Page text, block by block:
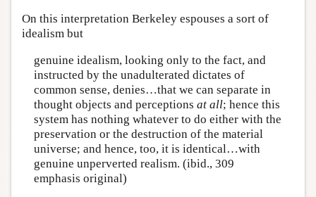
On this interpretation Berkeley espouses a sort of
idealism but
genuine idealism, looking only to the fact, and
instructed by the unadulterated dictates of
common sense, denies…that we can separate in
thought objects and perceptions at all; hence this
system has nothing whatever to do either with the
preservation or the destruction of the material
universe; and hence, too, it is identical…with
genuine unperverted realism. (ibid., 309
emphasis original)